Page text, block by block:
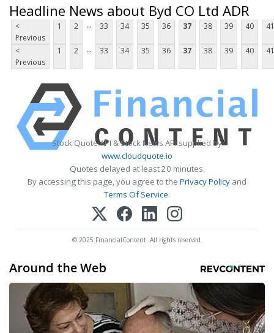
Headline News about Byd CO Ltd ADR
<
Previous
1 2 ... 33 34 35 36 37 38 39 40 41
<
Previous
1 2 ... 33 34 35 36 37 38 39 40 41
Stock Quote API & Stock News API supplied by
www.cloudquote.io
Quotes delayed at least 20 minutes.
By accessing this page, you agree to the Privacy Policy and
Terms Of Service.
© 2025 FinancialContent. All rights reserved.
Around the Web